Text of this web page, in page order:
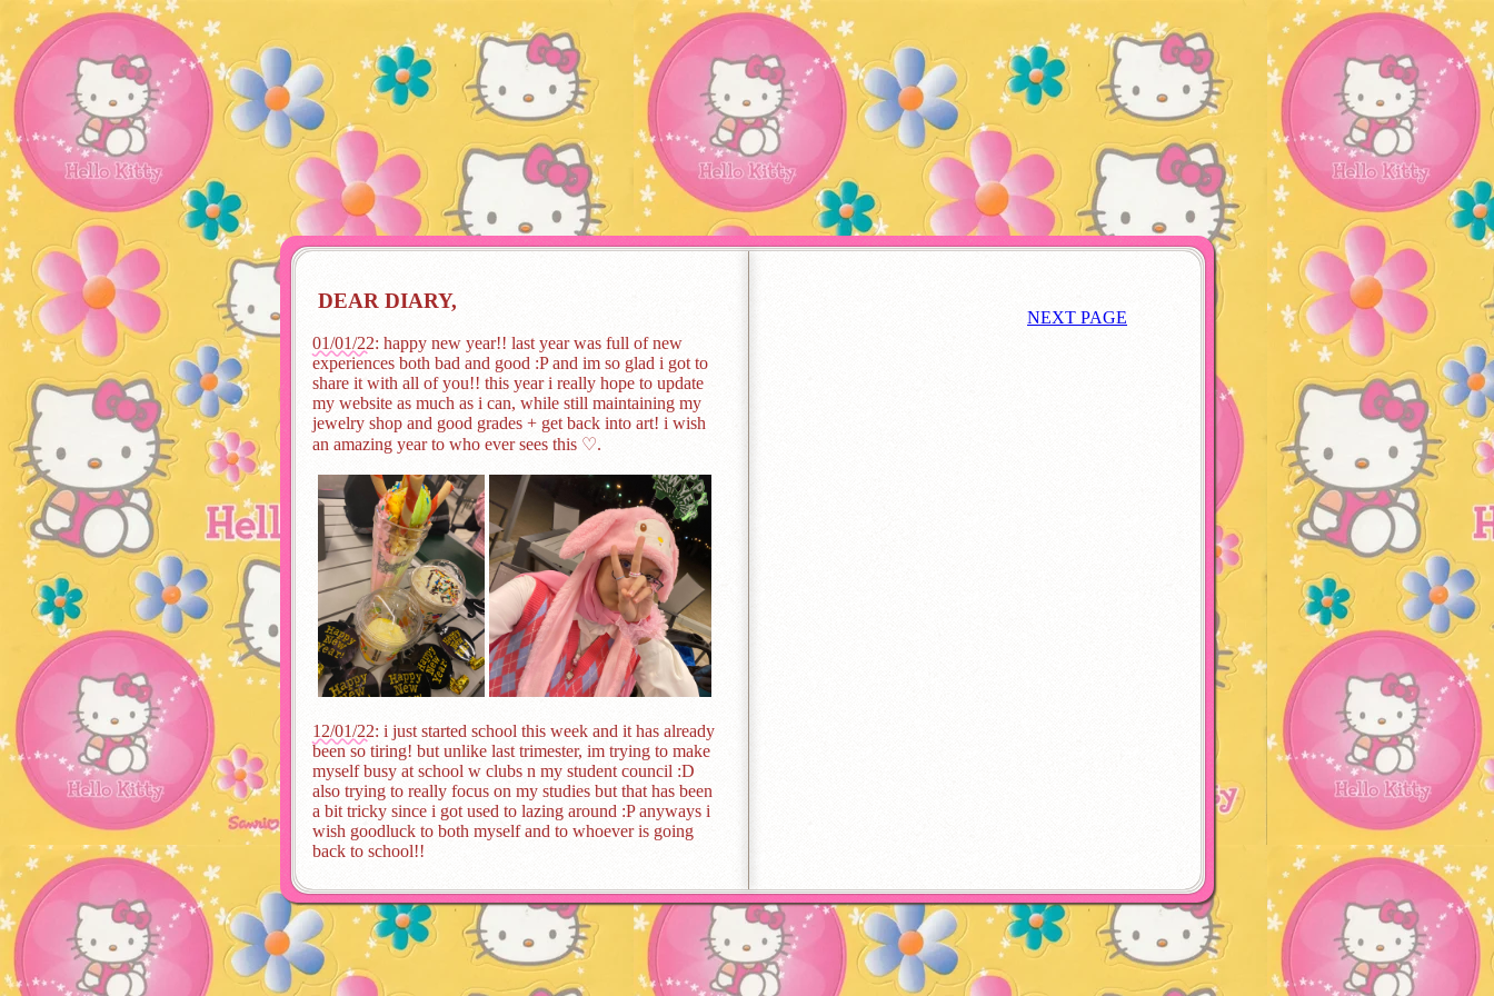
DEAR DIARY,
01/01/22: happy new year!! last year was full of new
experiences both bad and good :P and im so glad i got to
share it with all of you!! this year i really hope to update
my website as much as i can, while still maintaining my
jewelry shop and good grades + get back into art! i wish
an amazing year to who ever sees this ♡.
12/01/22: i just started school this week and it has already
been so tiring! but unlike last trimester, im trying to make
myself busy at school w clubs n my student council :D
also trying to really focus on my studies but that has been
a bit tricky since i got used to lazing around :P anyways i
wish goodluck to both myself and to whoever is going
back to school!!
NEXT PAGE